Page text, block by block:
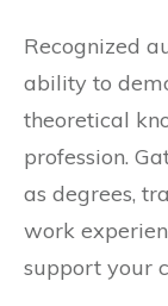
Recognized
ability to
theoretical
profession.
as degrees,
work
support your